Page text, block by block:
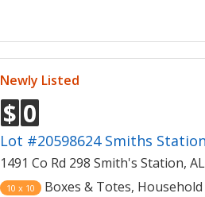
Newly Listed
$ 0
Lot #20598624 Smiths
1491 Co Rd 298 Smith's Station,
10 x 10 Boxes & Totes,